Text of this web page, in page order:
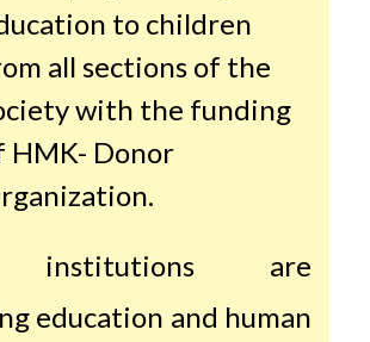
to children
all sections of the
with the funding
HMK- Donor
institutions are
education and human